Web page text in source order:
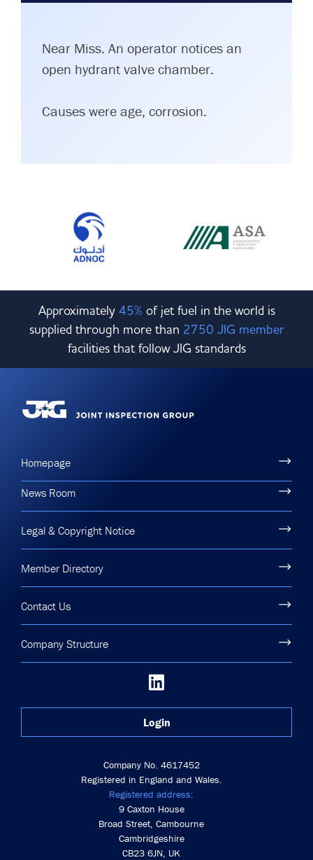
Near Miss. An operator notices an
open hydrant valve chamber.
Causes were age, corrosion.
Approximately 45%of jet fuel in the world is
supplied through more than 2750 JIG member
facilities that follow JIG standards
Company No. 4617452
Registered in England and Wales.
Registered address:
9 Caxton House
Broad Street, Cambourne
Cambridgeshire
CB23 6JN, UK
Homepage
News Room
Legal & Copyright Notice
Member Directory
Contact Us
Company Structure
Login